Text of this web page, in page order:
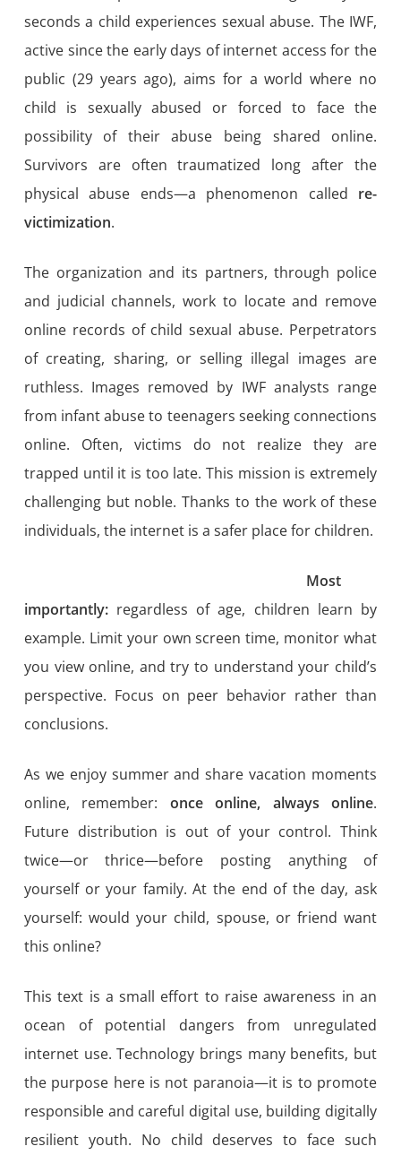
seconds a child experiences sexual abuse. The IWF,
active since the early days of internet access for the
public (29 years ago), aims for a world where no
child is sexually abused or forced to face the
possibility of their abuse being shared online.
Survivors are often traumatized long after the
physical abuse ends—a phenomenon called re-
victimization.
The organization and its partners, through police
and judicial channels, work to locate and remove
online records of child sexual abuse. Perpetrators
of creating, sharing, or selling illegal images are
ruthless. Images removed by IWF analysts range
from infant abuse to teenagers seeking connections
online. Often, victims do not realize they are
trapped until it is too late. This mission is extremely
challenging but noble. Thanks to the work of these
individuals, the internet is a safer place for children.
Most
importantly:regardless of age, children learn by
example. Limit your own screen time, monitor what
you view online, and try to understand your child’s
perspective. Focus on peer behavior rather than
conclusions.
As we enjoy summer and share vacation moments
online, remember: once online, always online.
Future distribution is out of your control. Think
twice—or thrice—before posting anything of
yourself or your family. At the end of the day, ask
yourself: would your child, spouse, or friend want
this online?
This text is a small effort to raise awareness in an
ocean of potential dangers from unregulated
internet use. Technology brings many benefits, but
the purpose here is not paranoia—it is to promote
responsible and careful digital use, building digitally
resilient youth. No child deserves to face such